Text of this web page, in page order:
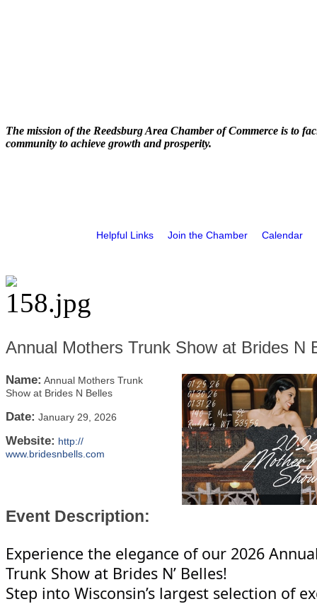
The mission of the Reedsburg Area Chamber of Commerce is to
community to achieve growth and prosperity.
Helpful Links Join the Chamber Calendar
Annual Mothers Trunk Show at Brides N
Name: Annual Mothers Trunk
Show at Brides N Belles
Date: January 29, 2026
Website: http://
www.bridesnbells.com
Event Description:
Experience the elegance of our 2026
Trunk Show at Brides N’ Belles!
Step into Wisconsin’s largest selection of